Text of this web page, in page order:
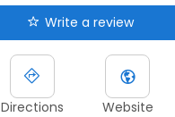
Write a review
Directions Website